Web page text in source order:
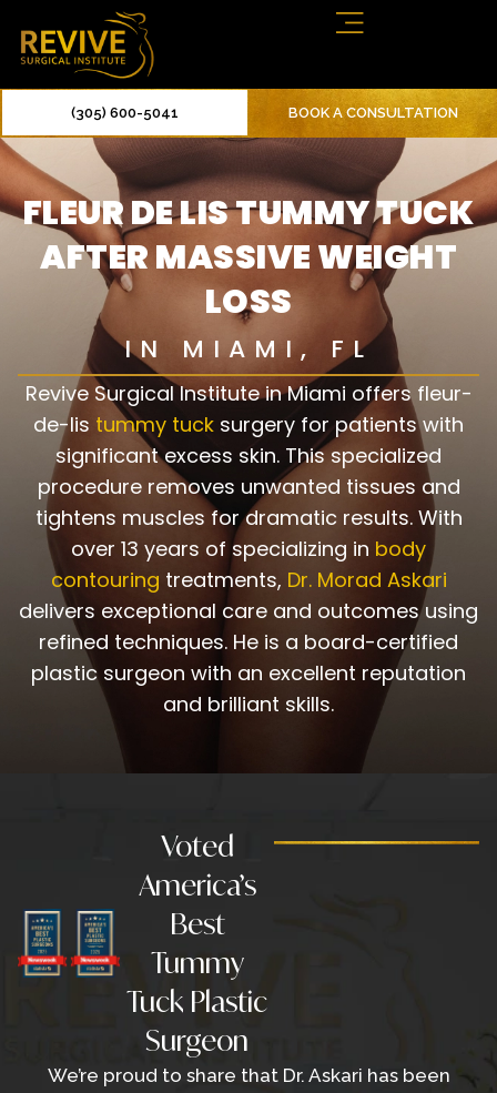
(305) 600-5041 BOOK A CONSULTATION
FLEUR DE LIS TUMMY TUCK
AFTER MASSIVE WEIGHT
LOSS
IN MIAMI, FL
Revive Surgical Institute in Miami offers fleur-
de-lis tummy tuck surgery for patients with
significant excess skin. This specialized
procedure removes unwanted tissues and
tightens muscles for dramatic results. With
over 13 years of specializing in body
contouring treatments, Dr. Morad Askari
delivers exceptional care and outcomes using
refined techniques. He is a board-certified
plastic surgeon with an excellent reputation
and brilliant skills.
Voted
America’s
Best
Tummy
Tuck Plastic
Surgeon
We’re proud to share that Dr. Askari has been